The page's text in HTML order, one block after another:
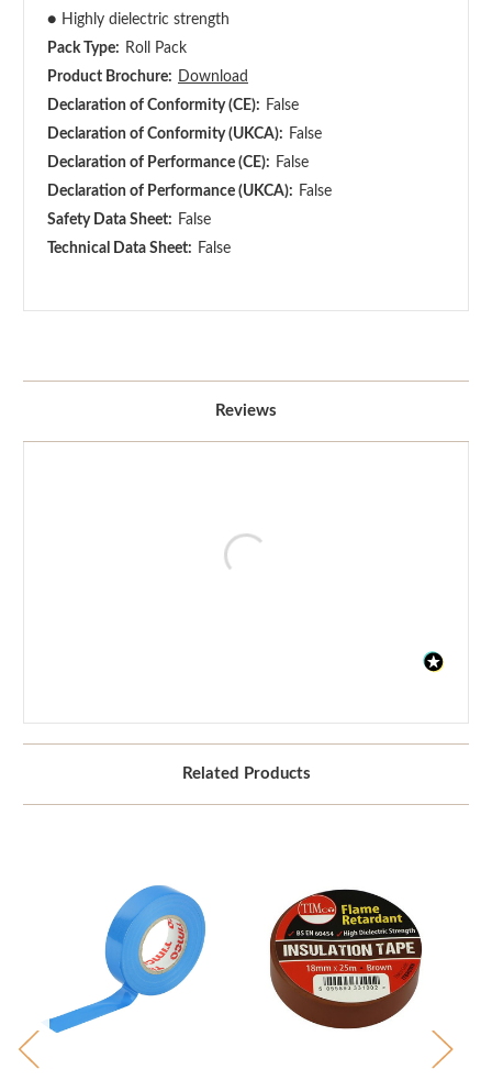
● Highly dielectric strength
Pack Type: Roll Pack
Product Brochure:
Download
Declaration of Conformity (CE): False
Declaration of Conformity (UKCA): False
Declaration of Performance (CE): False
Declaration of Performance (UKCA): False
Safety Data Sheet: False
Technical Data Sheet: False
Reviews
Related Products